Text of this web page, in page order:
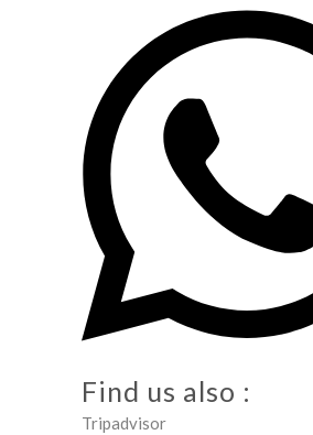
Find us also :
Tripadvisor